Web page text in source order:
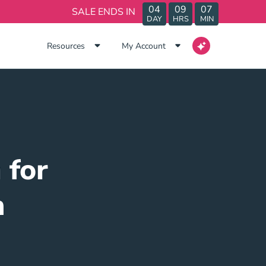
SALE ENDS IN 04
DAY
09
HRS
07
MIN
Resources My Account
for